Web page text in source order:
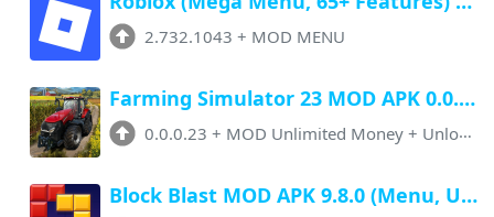
2.732.1043 + MOD MENU
Farming Simulator 23 MOD APK 0.0.0.23 (Unlimited Money, Paid Unlocked)
0.0.0.23 + MOD Unlimited Money + Unlocked
Block Blast MOD APK 9.8.0 (Menu, Unlimited Resources, Free Rewards)